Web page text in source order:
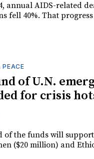
annual AIDS-related
fell 40%. That
of U.N.
for crisis
of the funds will
($20 million) and